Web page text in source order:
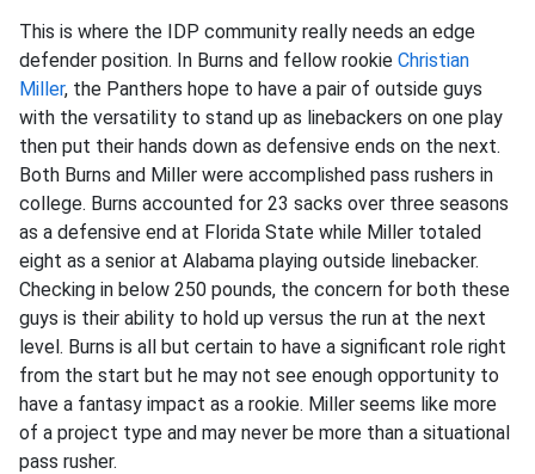
This is where the IDP community really needs an edge
defender position. In Burns and fellow rookie Christian
Miller, the Panthers hope to have a pair of outside guys
with the versatility to stand up as linebackers on one play
then put their hands down as defensive ends on the next.
Both Burns and Miller were accomplished pass rushers in
college. Burns accounted for 23 sacks over three seasons
as a defensive end at Florida State while Miller totaled
eight as a senior at Alabama playing outside linebacker.
Checking in below 250 pounds, the concern for both these
guys is their ability to hold up versus the run at the next
level. Burns is all but certain to have a significant role right
from the start but he may not see enough opportunity to
have a fantasy impact as a rookie. Miller seems like more
of a project type and may never be more than a situational
pass rusher.